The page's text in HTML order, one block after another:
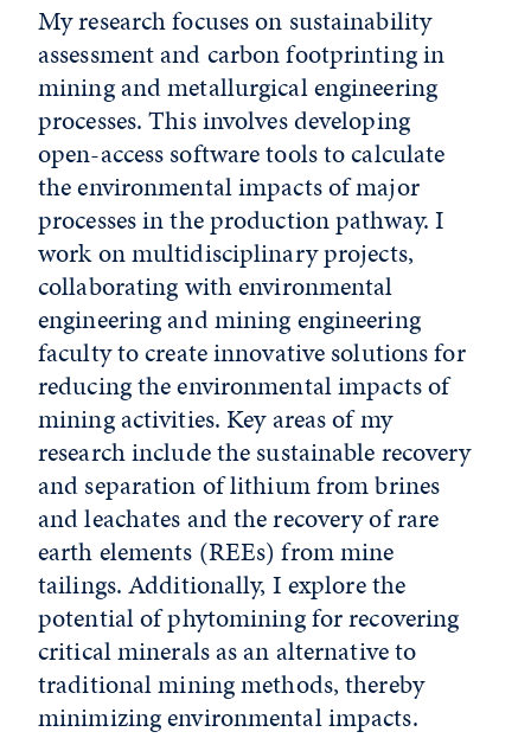
My research focuses on sustainability
assessment and carbon footprinting in
mining and metallurgical engineering
processes. This involves developing
open-access software tools to calculate
the environmental impacts of major
processes in the production pathway. I
work on multidisciplinary projects,
collaborating with environmental
engineering and mining engineering
faculty to create innovative solutions for
reducing the environmental impacts of
mining activities. Key areas of my
research include the sustainable recovery
and separation of lithium from brines
and leachates and the recovery of rare
earth elements (REEs) from mine
tailings. Additionally, I explore the
potential of phytomining for recovering
critical minerals as an alternative to
traditional mining methods, thereby
minimizing environmental impacts.